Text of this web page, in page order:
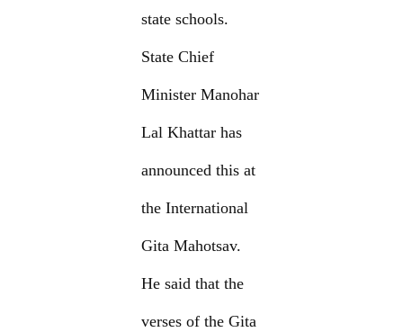
state schools.
State Chief
Minister Manohar
Lal Khattar has
announced this at
the International
Gita Mahotsav.
He said that the
verses of the Gita